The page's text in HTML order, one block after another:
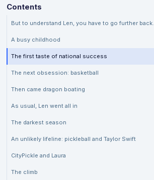
Contents
But to understand Len, you have to go further back.
A busy childhood
The first taste of national success
The next obsession: basketball
Then came dragon boating
As usual, Len went all in
The darkest season
An unlikely lifeline: pickleball and Taylor Swift
CityPickle and Laura
The climb